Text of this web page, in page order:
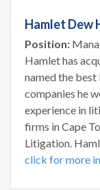
Hamlet Dew
Position:
Hamlet has
named the
companies he
experience in
firms in Cape
Litigation.
click for more